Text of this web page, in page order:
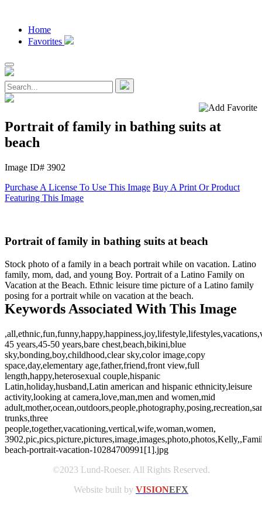
Home
Favorites
Portrait of family in bathing suits at
beach
Image ID# 3902
Purchase A License To Use This Image Buy A Print Or Product
Featuring This Image
Portrait of family in bathing suits at beach
Stock photo of a family in a beach portrait while on vacation. Latino
family, mom, dad, and young Boy. Portrait of a Latino Family on
Vacation at the Beach. Ethnic leisure time picture of a Latino family
posing for a portrait while on vacation at the beach.
Keywords Associated With This Image
45 years,45-50 years,bare chest,beach,bikini,blue
sky,bonding,boy,childhood,clear sky,color image,copy
space,day,elementary age,father,friend,front view,full
length,happy,heterosexual couple,hispanic
Latin,holiday,husband,Latin american and hispanic ethnicity,leisure
activity,looking at camera,love,man,men and women,mid
trunks,three
people,together,vacationing,vertical,wife,woman,women,
beach-portrait-vacation-10284700991[1].jpg
©2023 Lund-Roeser. All Rights Reserved.
Website built by VISIONEFX